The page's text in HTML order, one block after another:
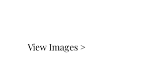
View Images >